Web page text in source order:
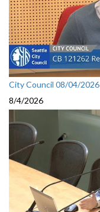
City Council 08/04/2026
8/4/2026